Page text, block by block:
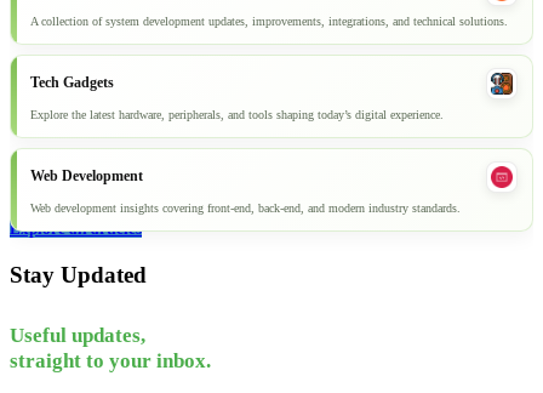
A collection of system development updates, improvements, integrations, and technical solutions.
Tech Gadgets
Explore the latest hardware, peripherals, and tools shaping today’s digital experience.
Web Development
Web development insights covering front-end, back-end, and modern industry standards.
Explore all articles
Stay Updated
Useful updates,
straight to your inbox.